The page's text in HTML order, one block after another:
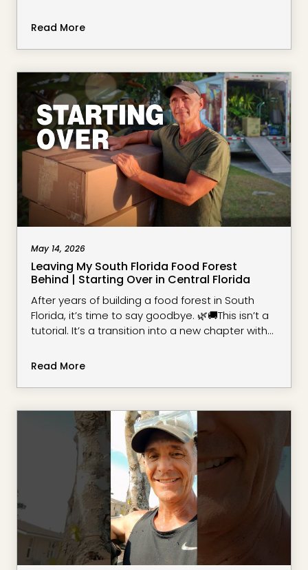
Read More
May 14, 2026
Leaving My South Florida Food Forest
Behind | Starting Over in Central Florida
After years of building a food forest in South
Florida, it’s time to say goodbye. 🌿🚚This isn’t a
tutorial. It’s a transition into a new chapter with
possibilities.What started as a backyard
observation, resilience, and a deeper
with the house sold and the tr
Read More